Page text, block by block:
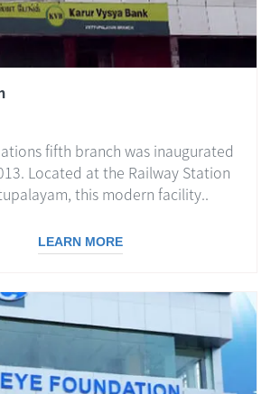
fifth branch was inaugurated
Located at the Railway Station
this modern facility..
LEARN MORE